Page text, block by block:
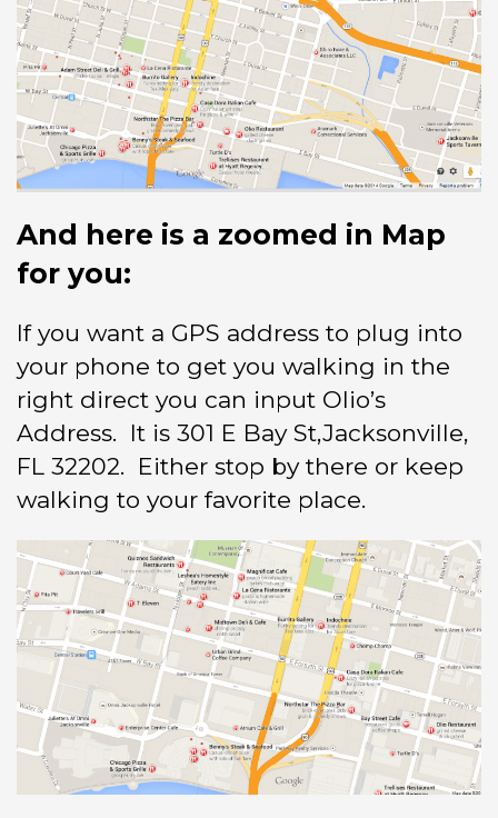
And here is a zoomed in Map
for you:
If you want a GPS address to plug into
your phone to get you walking in the
right direct you can input Olio’s
Address. It is 301 E Bay St,Jacksonville,
FL 32202. Either stop by there or keep
walking to your favorite place.